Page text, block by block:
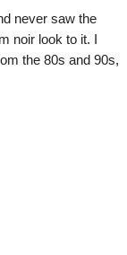
never saw the
noir look to it. I
the 80s and 90s,